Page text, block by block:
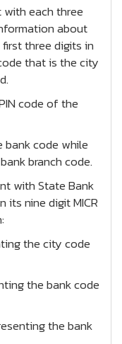
with each three
about
three digits in
that is the city
code of the
code while
branch code.
with State Bank
its nine digit MICR
the city code
the bank code
the bank